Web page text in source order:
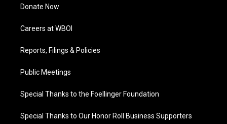
Donate Now
Careers at WBOI
Reports, Filings & Policies
Public Meetings
Special Thanks to the Foellinger Foundation
Special Thanks to Our Honor Roll Business Supporters